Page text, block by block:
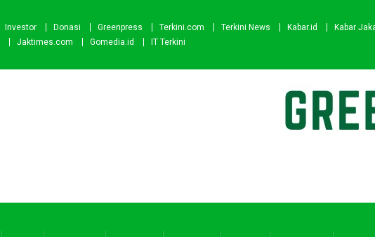
Investor Donasi Greenpress Terkini.com Terkini News Kabar.id
Kabar
Jaktimes.com Gomedia.id IT Terkini